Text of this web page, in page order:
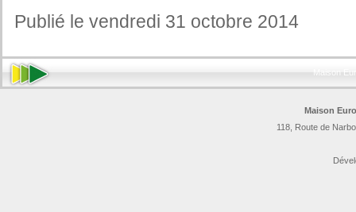
Publié le vendredi 31 octobre 2014
Maison
Maison
118, Route de